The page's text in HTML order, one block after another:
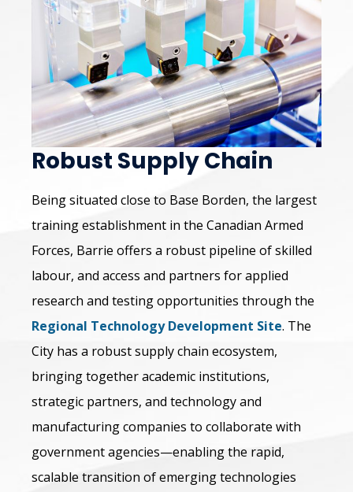
Robust Supply Chain
Being situated close to Base Borden, the largest
training establishment in the Canadian Armed
Forces, Barrie offers a robust pipeline of skilled
labour, and access and partners for applied
research and testing opportunities through the
Regional Technology Development Site. The
City has a robust supply chain ecosystem,
bringing together academic institutions,
strategic partners, and technology and
manufacturing companies to collaborate with
government agencies—enabling the rapid,
scalable transition of emerging technologies